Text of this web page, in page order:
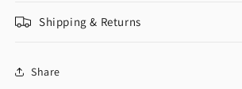
Shipping & Returns
Share